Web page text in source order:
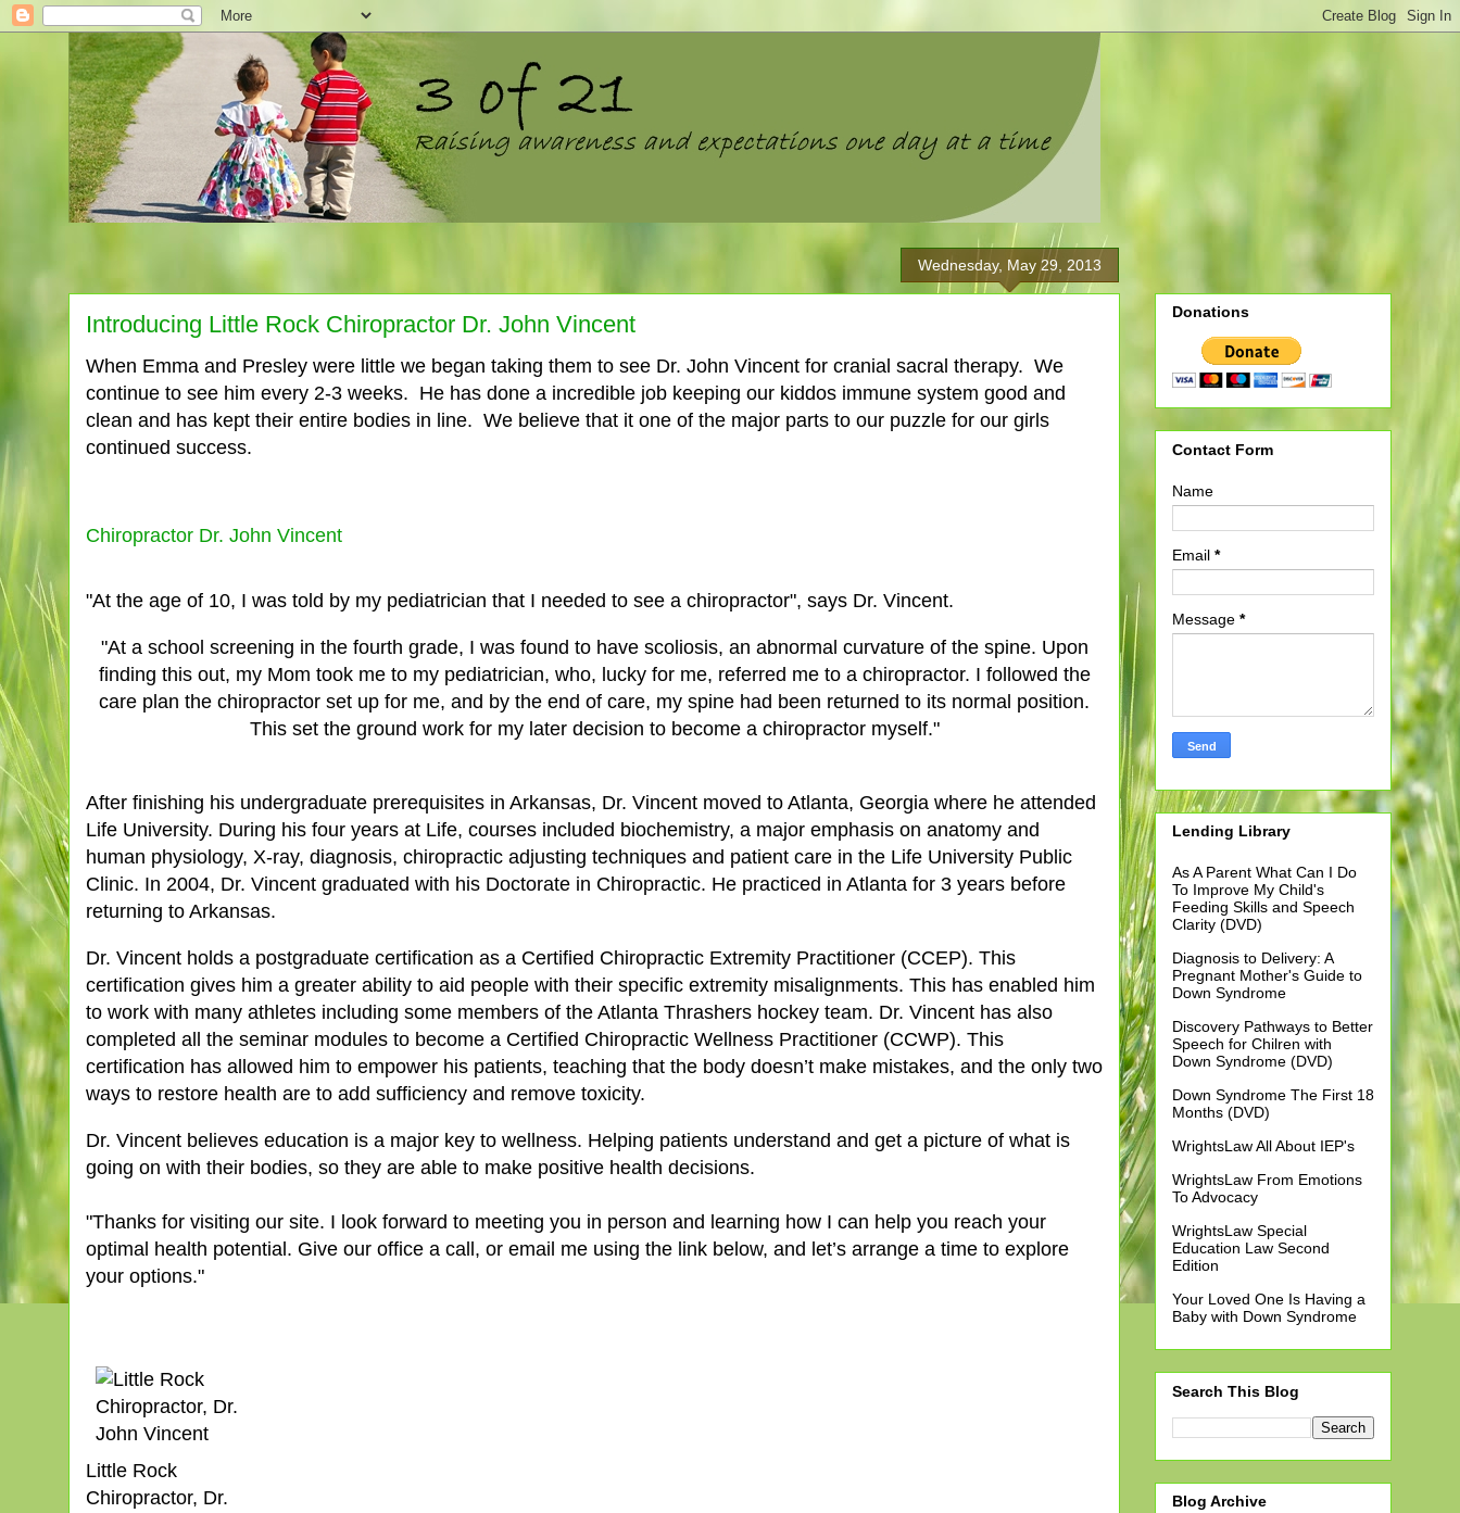
Wednesday, May 29, 2013
Introducing Little Rock Chiropractor Dr. John Vincent
When Emma and Presley were little we began taking them to see Dr. John Vincent for cranial sacral therapy. We
continue to see him every 2-3 weeks. He has done a incredible job keeping our kiddos immune system good and
clean and has kept their entire bodies in line. We believe that it one of the major parts to our puzzle for our girls
continued success.
Chiropractor Dr. John Vincent
"At the age of 10, I was told by my pediatrician that I needed to see a chiropractor", says Dr. Vincent.
"At a school screening in the fourth grade, I was found to have scoliosis, an abnormal curvature of the spine. Upon
finding this out, my Mom took me to my pediatrician, who, lucky for me, referred me to a chiropractor. I followed the
care plan the chiropractor set up for me, and by the end of care, my spine had been returned to its normal position.
This set the ground work for my later decision to become a chiropractor myself."
After finishing his undergraduate prerequisites in Arkansas, Dr. Vincent moved to Atlanta, Georgia where he attended
Life University. During his four years at Life, courses included biochemistry, a major emphasis on anatomy and
human physiology, X-ray, diagnosis, chiropractic adjusting techniques and patient care in the Life University Public
Clinic. In 2004, Dr. Vincent graduated with his Doctorate in Chiropractic. He practiced in Atlanta for 3 years before
returning to Arkansas.
Dr. Vincent holds a postgraduate certification as a Certified Chiropractic Extremity Practitioner (CCEP). This
certification gives him a greater ability to aid people with their specific extremity misalignments. This has enabled him
to work with many athletes including some members of the Atlanta Thrashers hockey team. Dr. Vincent has also
completed all the seminar modules to become a Certified Chiropractic Wellness Practitioner (CCWP). This
certification has allowed him to empower his patients, teaching that the body doesn’t make mistakes, and the only two
ways to restore health are to add sufficiency and remove toxicity.
Dr. Vincent believes education is a major key to wellness. Helping patients understand and get a picture of what is
going on with their bodies, so they are able to make positive health decisions.
"Thanks for visiting our site. I look forward to meeting you in person and learning how I can help you reach your
optimal health potential. Give our office a call, or email me using the link below, and let’s arrange a time to explore
your options."
Little Rock
Chiropractor, Dr.
Donations
Contact Form
Name
Email *
Message *
Lending Library
As A Parent What Can I Do
To Improve My Child's
Feeding Skills and Speech
Clarity (DVD)
Diagnosis to Delivery: A
Pregnant Mother's Guide to
Down Syndrome
Discovery Pathways to Better
Speech for Chilren with
Down Syndrome (DVD)
Down Syndrome The First 18
Months (DVD)
WrightsLaw All About IEP's
WrightsLaw From Emotions
To Advocacy
WrightsLaw Special
Education Law Second
Edition
Your Loved One Is Having a
Baby with Down Syndrome
Search This Blog
Blog Archive